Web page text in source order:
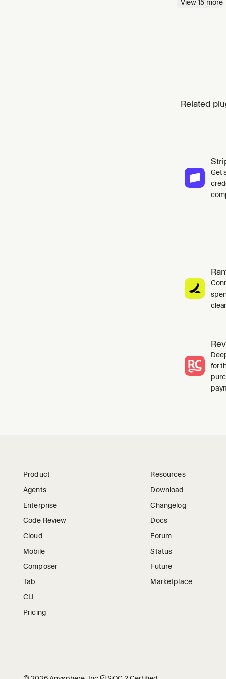
View15 more
Related
Get
for
Product
Agents
Enterprise
Code Review
Cloud
Mobile
Composer
Tab
CLI
Pricing
Resources
Download
Changelog
Docs
Forum
Status
Future
Marketplace